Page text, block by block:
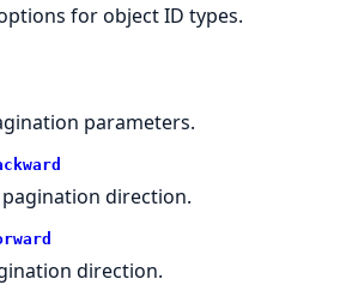
for object ID types.
parameters.
direction.
direction.